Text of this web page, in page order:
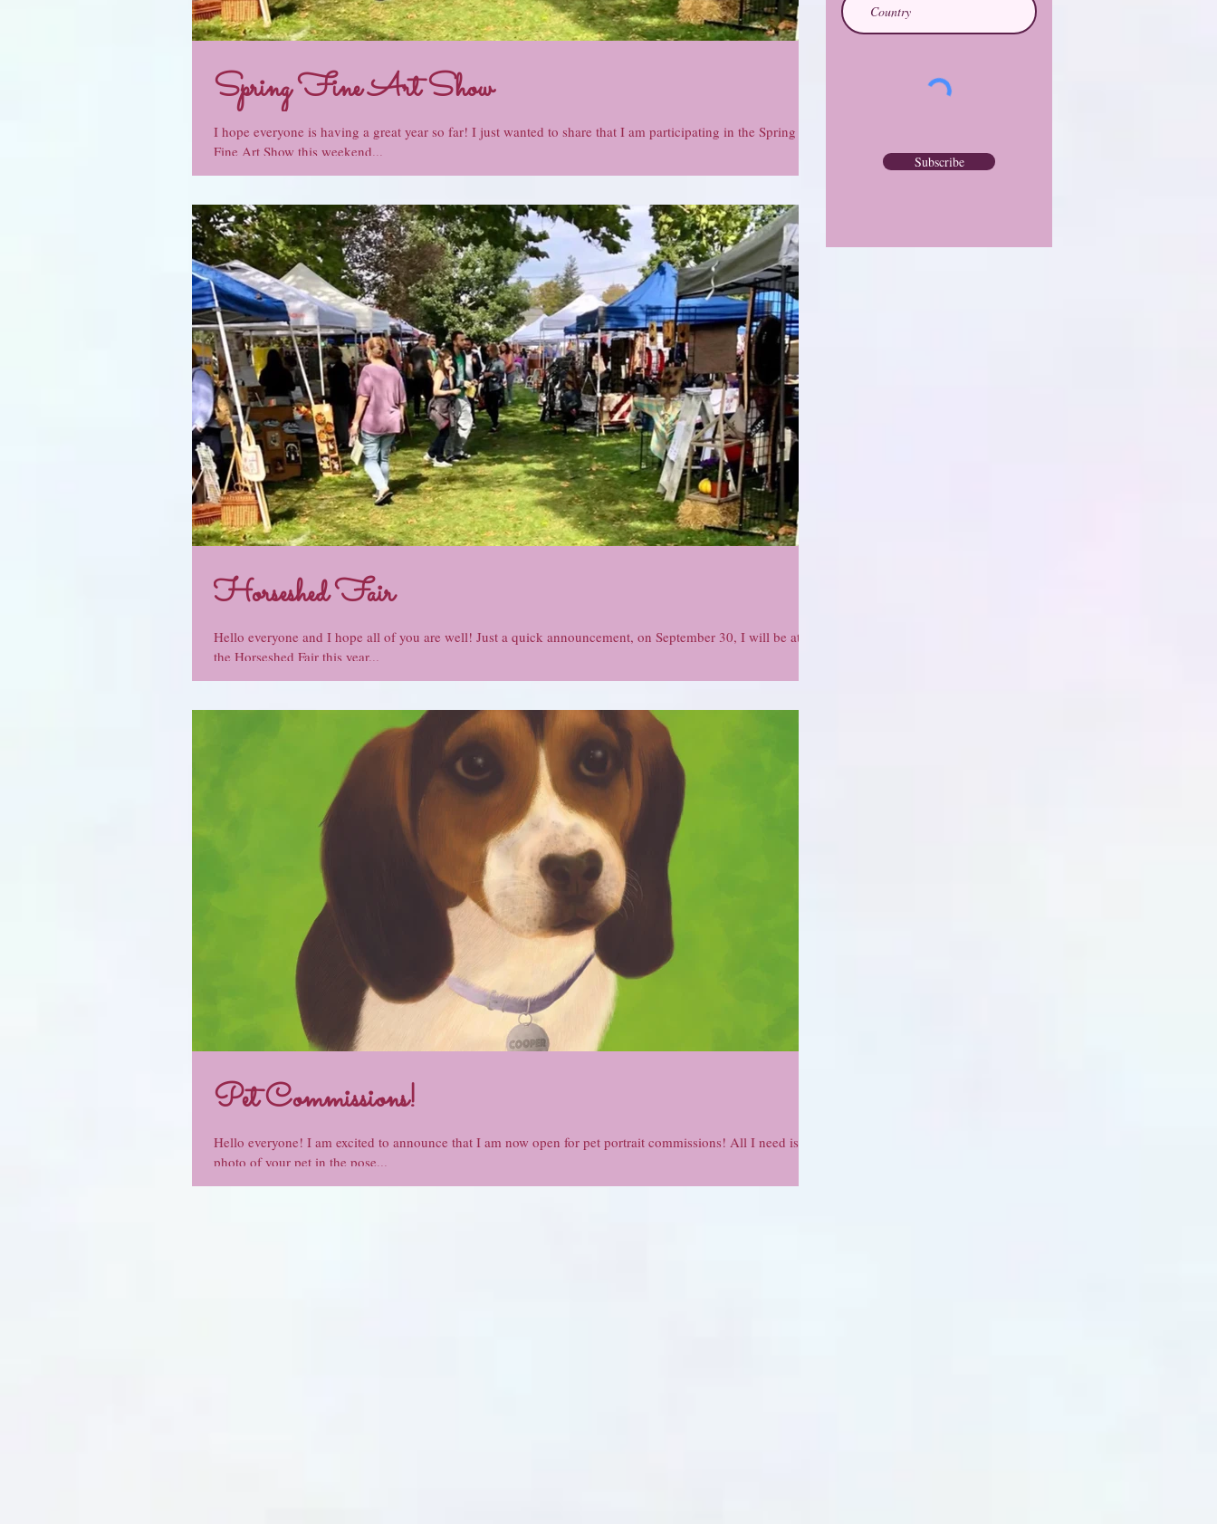
Spring Fine Art Show
I hope everyone is having a great year so far! I just wanted to share that I am participating in the Spring
Fine Art Show this weekend...
Horseshed Fair
Hello everyone and I hope all of you are well! Just a quick announcement, on September 30, I will be at
the Horseshed Fair this year...
Pet Commissions!
Hello everyone! I am excited to announce that I am now open for pet portrait commissions! All I need is a
photo of your pet in the pose...
Subscribe